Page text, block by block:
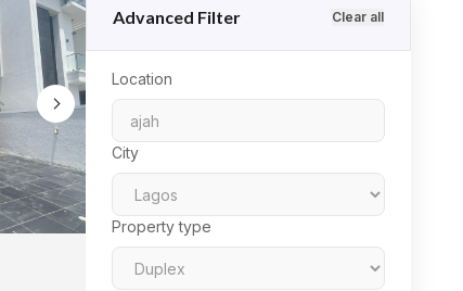
Advanced Filter Clear all
Location
City
Property type